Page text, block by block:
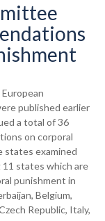
published earlier
a total of 36
on corporal
states examined
states which are
punishment in
Belgium,
Republic, Italy,